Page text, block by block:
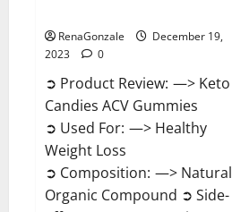
RenaGonzale
December 19,
2023
0
➲ Product Review: —> Keto
Candies ACV Gummies
➲ Used For: —> Healthy
Weight Loss
➲ Composition: —> Natural
Organic Compound ➲ Side-